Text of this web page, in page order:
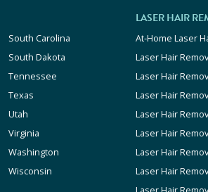
South Carolina
South Dakota
Tennessee
Texas
Utah
Virginia
Washington
Wisconsin
LASER HAIR
At-Home Laser
Laser Hair
Laser Hair
Laser Hair
Laser Hair
Laser Hair
Laser Hair
Laser Hair